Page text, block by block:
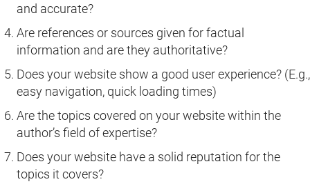
and accurate?
Are references or sources given for factual
information and are they authoritative?
Does your website show a good user experience? (E.g.,
easy navigation, quick loading times)
Are the topics covered on your website within the
author’s field of expertise?
Does your website have a solid reputation for the
topics it covers?